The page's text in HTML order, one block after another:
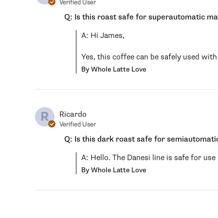
Verified User
Q: Is this roast safe for superautomatic
A: Hi James,
Yes, this coffee can be safely used
By Whole Latte Love
R Ricardo
Verified User
Q: Is this dark roast safe for
A: Hello. The Danesi line is safe for
By Whole Latte Love